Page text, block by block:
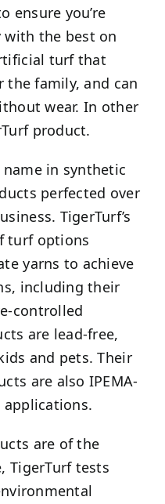
ensure you’re
the best on
turf that
the family, and can
wear. In other
product.
in synthetic
perfected over
TigerTurf’s
turf options
yarns to achieve
including their
controlled
are lead-free,
and pets. Their
are also IPEMA-
are of the
TigerTurf tests